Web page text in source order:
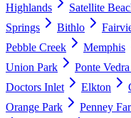
Highlands
Satellite
Springs
Bithlo
Pebble Creek
Memphis
Union Park
Ponte
Doctors Inlet
Elkton
Orange Park
Penney